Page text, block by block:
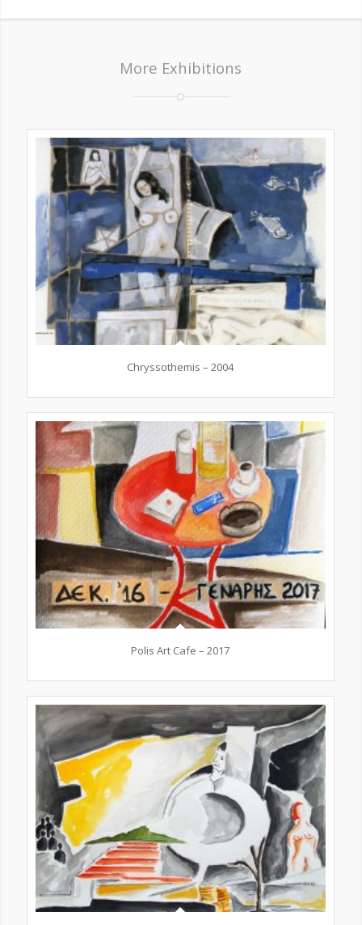
More Exhibitions
Chryssothemis – 2004
Polis Art Cafe – 2017